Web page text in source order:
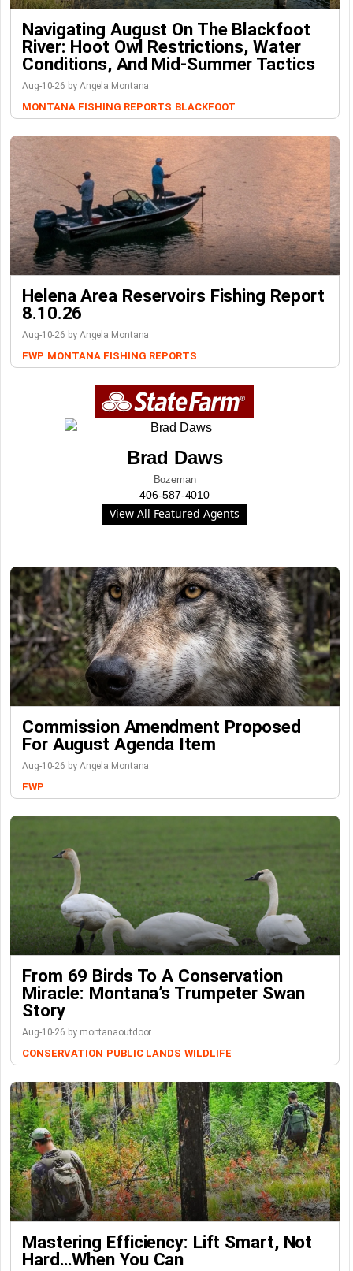
Navigating August On The Blackfoot
River: Hoot Owl Restrictions, Water
Conditions, And Mid-Summer Tactics
Aug-10-26 by Angela Montana
MONTANA FISHING REPORTS BLACKFOOT
Helena Area Reservoirs Fishing Report
8.10.26
Aug-10-26 by Angela Montana
FWP MONTANA FISHING REPORTS
Brad Daws
Bozeman
406-587-4010
View All Featured Agents
Commission Amendment Proposed
For August Agenda Item
Aug-10-26 by Angela Montana
FWP
From 69 Birds To A Conservation
Miracle: Montana’s Trumpeter Swan
Story
Aug-10-26 by montanaoutdoor
CONSERVATION PUBLIC LANDS WILDLIFE
Mastering Efficiency: Lift Smart, Not
Hard…When You Can